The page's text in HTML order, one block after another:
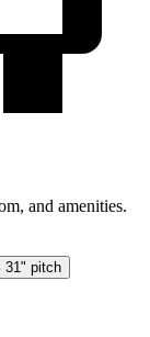
and amenities.
31" pitch